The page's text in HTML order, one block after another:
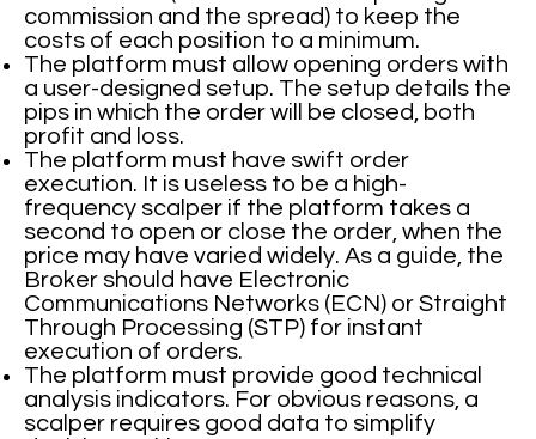
commission and the spread) to keep the
costs of each position to a minimum.
The platform must allow opening orders with
a user-designed setup. The setup details the
pips in which the order will be closed, both
profit and loss.
The platform must have swift order
execution. It is useless to be a high-
frequency scalper if the platform takes a
second to open or close the order, when the
price may have varied widely. As a guide, the
Broker should have Electronic
Communications Networks (ECN) or Straight
Through Processing (STP) for instant
execution of orders.
The platform must provide good technical
analysis indicators. For obvious reasons, a
scalper requires good data to simplify